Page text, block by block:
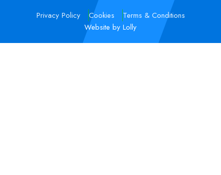
Privacy Policy Cookies
Terms & Conditions
Website by Lolly